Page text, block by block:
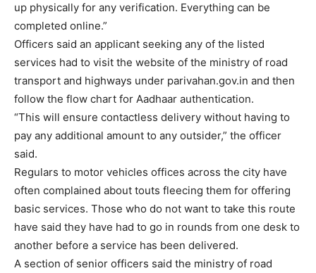
up physically for any verification. Everything can be
completed online.”
Officers said an applicant seeking any of the listed
services had to visit the website of the ministry of road
transport and highways under parivahan.gov.in and then
follow the flow chart for Aadhaar authentication.
“This will ensure contactless delivery without having to
pay any additional amount to any outsider,” the officer
said.
Regulars to motor vehicles offices across the city have
often complained about touts fleecing them for offering
basic services. Those who do not want to take this route
have said they have had to go in rounds from one desk to
another before a service has been delivered.
A section of senior officers said the ministry of road